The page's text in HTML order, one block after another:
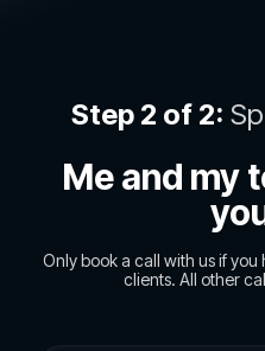
Step 2 of 2:
Me and my
Only book a call with us if
clients. All other